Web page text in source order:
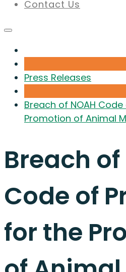
Contact Us
Press Releases
Breach of NOAH
Promotion of Animal
Breach of
Code of
for the